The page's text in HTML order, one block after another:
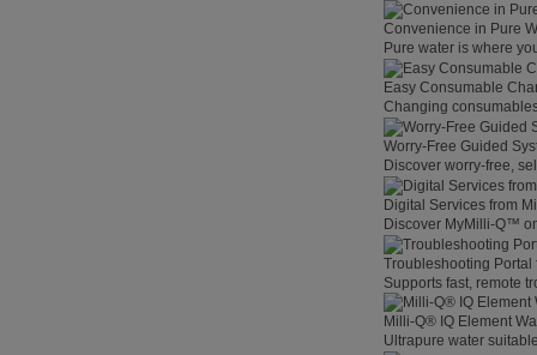
Convenience in Pure
Pure water is where
Easy Consumable
Changing
Worry-Free Guided
Discover worry-free,
Digital Services from
Discover MyMilli-Q™
Troubleshooting
Supports fast, remote
Milli-Q® IQ Element
Ultrapure water